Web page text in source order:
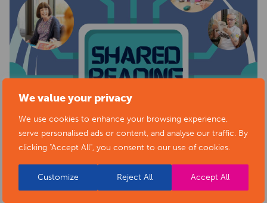
We value your privacy
We use cookies to enhance your browsing experience,
serve personalised ads or content, and analyse our traffic. By
clicking "Accept All", you consent to our use of cookies.
Customize Reject All Accept All